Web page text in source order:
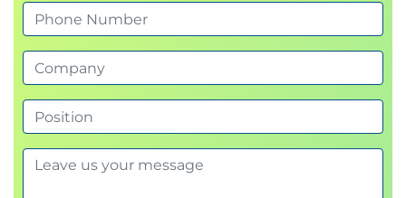
Overview of Cloud shell
Tools and editors available
Predictive intellisense
Labs
LP7– Storage and Data
Overview of storage and data